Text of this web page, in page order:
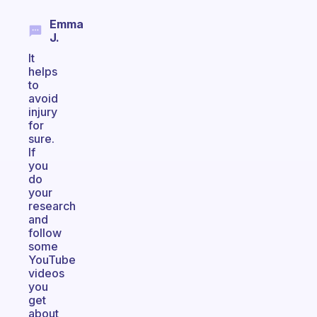
Emma
J.
It
helps
to
avoid
injury
for
sure.
If
you
do
your
research
and
follow
some
YouTube
videos
you
get
about